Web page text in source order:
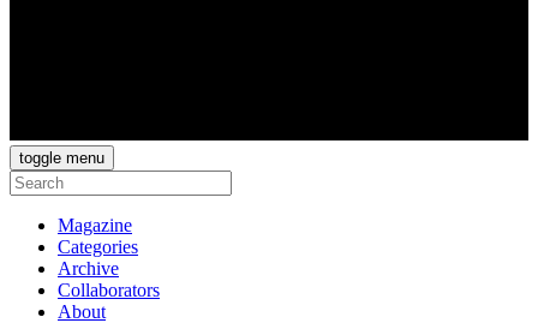
toggle menu
Magazine
Categories
Archive
Collaborators
About